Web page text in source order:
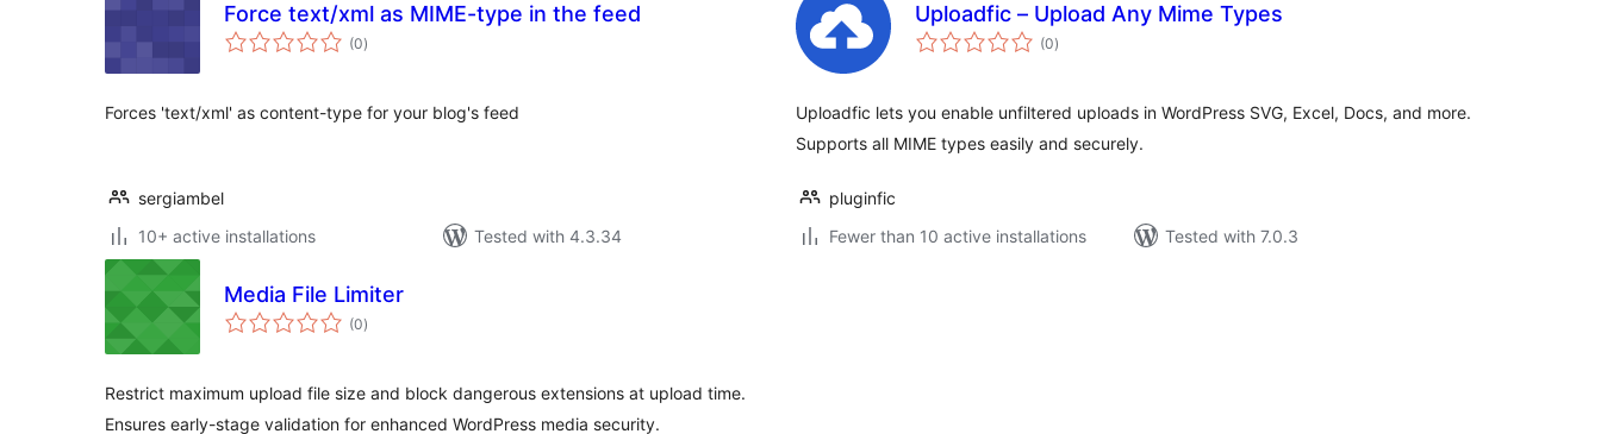
Force text/xml as MIME-type in the feed
(0total
ratings
)
Forces 'text/xml' as content-type for your blog's feed
sergiambel
10+ active installations
Tested with 4.3.34
Uploadfic – Upload Any Mime Types
(0total
ratings
)
Uploadfic lets you enable unfiltered uploads in WordPress SVG, Excel, Docs, and more.
Supports all MIME types easily and securely.
pluginfic
Fewer than 10 active installations
Tested with 7.0.3
Media File Limiter
(0total
ratings
)
Restrict maximum upload file size and block dangerous extensions at upload time.
Ensures early-stage validation for enhanced WordPress media security.